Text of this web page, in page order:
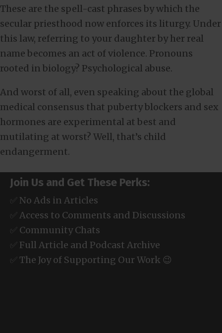
These are the spell-cast phrases by which the
secular priesthood now enforces its liturgy. Under
this law, referring to your daughter by her real
name becomes an act of violence. Pronouns
rooted in biology? Psychological abuse.
And worst of all, even speaking about the global
medical consensus that puberty blockers and sex
hormones are experimental at best and
mutilating at worst? Well, that’s child
endangerment.
Join Us and Get These Perks:
✅ No Ads in Articles
✅ Access to Comments and Discussions
✅ Community Chats
✅ Full Article and Podcast Archive
✅ The Joy of Supporting Our Work 😉